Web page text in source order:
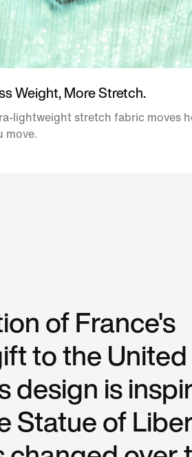
Weight, More Stretch.
lightweight stretch fabric moves
move.
of France's
to the United
design is
Statue of